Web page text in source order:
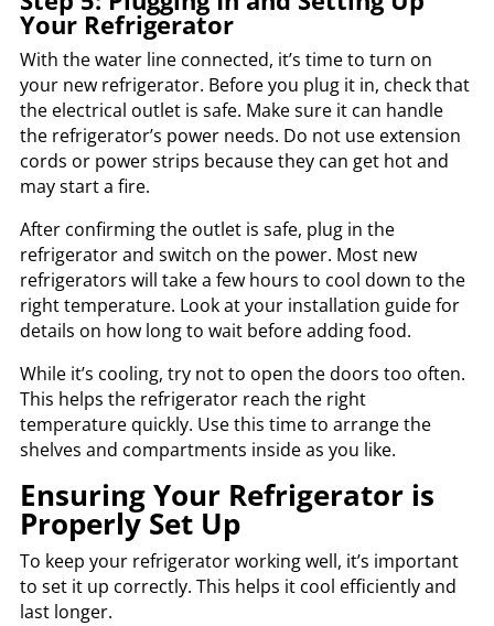
Your Refrigerator
With the water line connected, it’s time to turn on
your new refrigerator. Before you plug it in, check that
the electrical outlet is safe. Make sure it can handle
the refrigerator’s power needs. Do not use extension
cords or power strips because they can get hot and
may start a fire.
After confirming the outlet is safe, plug in the
refrigerator and switch on the power. Most new
refrigerators will take a few hours to cool down to the
right temperature. Look at your installation guide for
details on how long to wait before adding food.
While it’s cooling, try not to open the doors too often.
This helps the refrigerator reach the right
temperature quickly. Use this time to arrange the
shelves and compartments inside as you like.
Ensuring Your Refrigerator is
Properly Set Up
To keep your refrigerator working well, it’s important
to set it up correctly. This helps it cool efficiently and
last longer.